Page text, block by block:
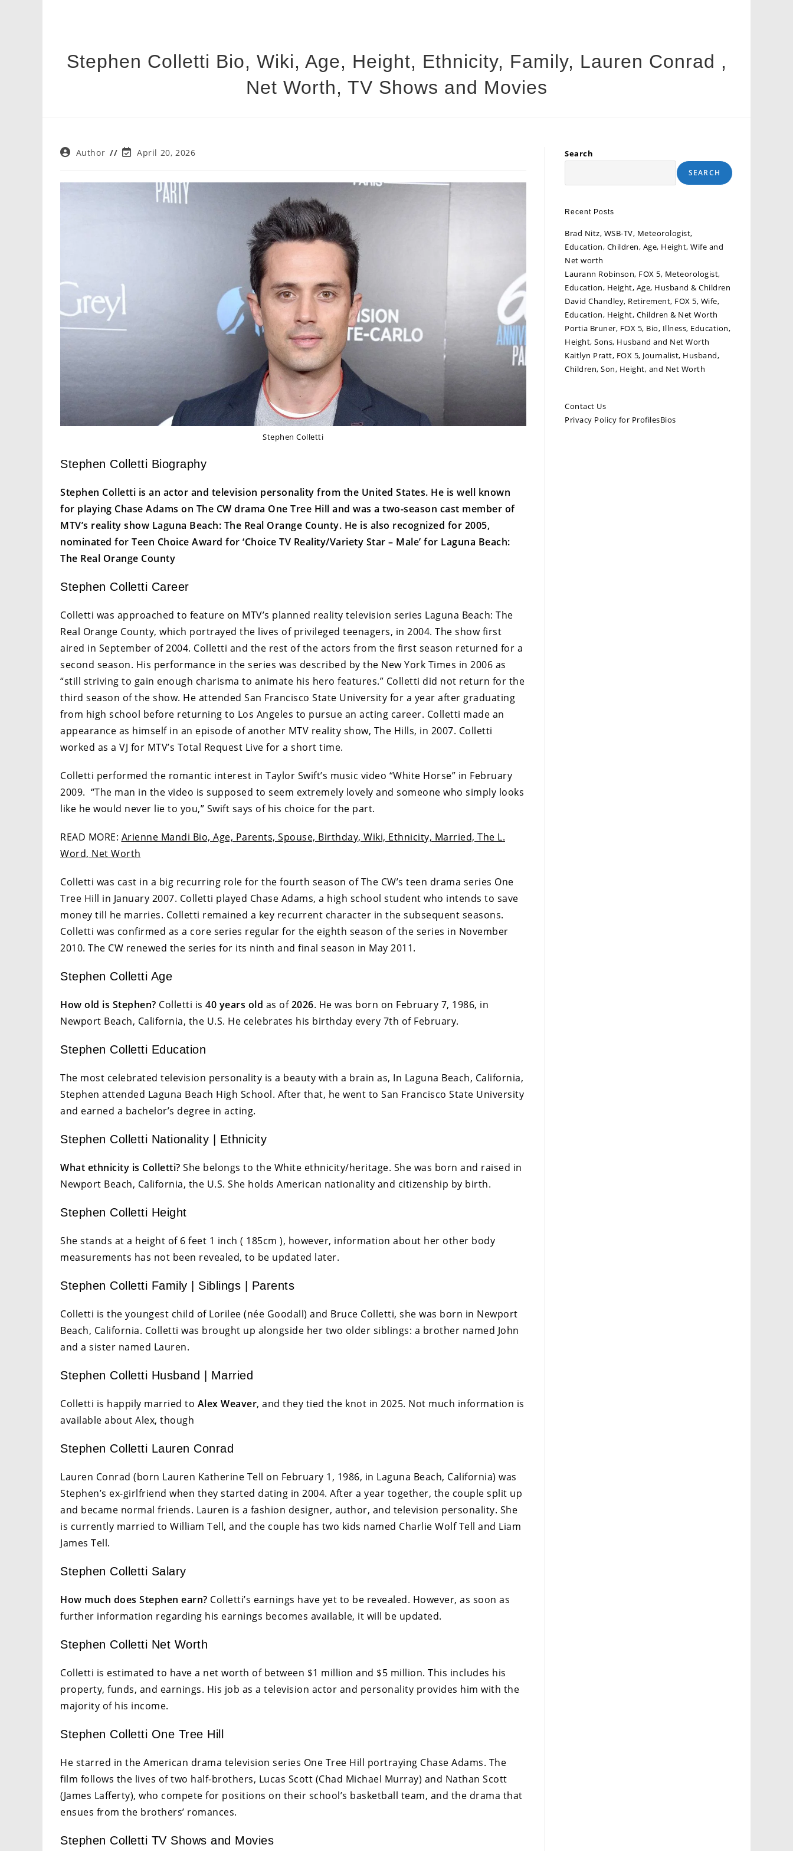
Stephen Colletti Bio, Wiki, Age, Height, Ethnicity, Family, Lauren Conrad ,
Net Worth, TV Shows and Movies
PostAuthor
PostApril 20, 2026
Stephen Colletti
Stephen Colletti Biography
Stephen Colletti is an actor and television personality from the United States. He is well known
for playing Chase Adams on The CW drama One Tree Hill and was a two-season cast member of
MTV’s reality show Laguna Beach: The Real Orange County. He is also recognized for 2005,
nominated for Teen Choice Award for ‘Choice TV Reality/Variety Star – Male’ for Laguna Beach:
The Real Orange County
Stephen Colletti Career
Colletti was approached to feature on MTV’s planned reality television series Laguna Beach: The
Real Orange County, which portrayed the lives of privileged teenagers, in 2004. The show first
aired in September of 2004. Colletti and the rest of the actors from the first season returned for a
second season. His performance in the series was described by the New York Times in 2006 as
“still striving to gain enough charisma to animate his hero features.” Colletti did not return for the
third season of the show. He attended San Francisco State University for a year after graduating
from high school before returning to Los Angeles to pursue an acting career. Colletti made an
appearance as himself in an episode of another MTV reality show, The Hills, in 2007. Colletti
worked as a VJ for MTV’s Total Request Live for a short time.
Colletti performed the romantic interest in Taylor Swift’s music video “White Horse” in February
2009. “The man in the video is supposed to seem extremely lovely and someone who simply looks
like he would never lie to you,” Swift says of his choice for the part.
READ MORE: Arienne Mandi Bio, Age, Parents, Spouse, Birthday, Wiki, Ethnicity, Married, The L.
Word, Net Worth
Colletti was cast in a big recurring role for the fourth season of The CW’s teen drama series One
Tree Hill in January 2007. Colletti played Chase Adams, a high school student who intends to save
money till he marries. Colletti remained a key recurrent character in the subsequent seasons.
Colletti was confirmed as a core series regular for the eighth season of the series in November
2010. The CW renewed the series for its ninth and final season in May 2011.
Stephen Colletti Age
How old is Stephen? Colletti is 40 years old as of2026. He was born on February 7, 1986, in
Newport Beach, California, the U.S. He celebrates his birthday every 7th of February.
Stephen Colletti Education
The most celebrated television personality is a beauty with a brain as, In Laguna Beach, California,
Stephen attended Laguna Beach High School. After that, he went to San Francisco State University
and earned a bachelor’s degree in acting.
Stephen Colletti Nationality | Ethnicity
What ethnicity is Colletti? She belongs to the White ethnicity/heritage. She was born and raised in
Newport Beach, California, the U.S. She holds American nationality and citizenship by birth.
Stephen Colletti Height
She stands at a height of 6 feet 1 inch ( 185cm ), however, information about her other body
measurements has not been revealed, to be updated later.
Stephen Colletti Family | Siblings | Parents
Colletti is the youngest child of Lorilee (née Goodall) and Bruce Colletti, she was born in Newport
Beach, California. Colletti was brought up alongside her two older siblings: a brother named John
and a sister named Lauren.
Stephen Colletti Husband | Married
Colletti is happily married to Alex Weaver, and they tied the knot in 2025. Not much information is
available about Alex, though
Stephen Colletti Lauren Conrad
Lauren Conrad (born Lauren Katherine Tell on February 1, 1986, in Laguna Beach, California) was
Stephen’s ex-girlfriend when they started dating in 2004. After a year together, the couple split up
and became normal friends. Lauren is a fashion designer, author, and television personality. She
is currently married to William Tell, and the couple has two kids named Charlie Wolf Tell and Liam
James Tell.
Stephen Colletti Salary
How much does Stephen earn? Colletti’s earnings have yet to be revealed. However, as soon as
further information regarding his earnings becomes available, it will be updated.
Stephen Colletti Net Worth
Colletti is estimated to have a net worth of between $1 million and $5 million. This includes his
property, funds, and earnings. His job as a television actor and personality provides him with the
majority of his income.
Stephen Colletti One Tree Hill
He starred in the American drama television series One Tree Hill portraying Chase Adams. The
film follows the lives of two half-brothers, Lucas Scott (Chad Michael Murray) and Nathan Scott
(James Lafferty), who compete for positions on their school’s basketball team, and the drama that
ensues from the brothers’ romances.
Stephen Colletti TV Shows and Movies
Search
SEARCH
Recent Posts
Brad Nitz, WSB-TV, Meteorologist,
Education, Children, Age, Height, Wife and
Net worth
Laurann Robinson, FOX 5, Meteorologist,
Education, Height, Age, Husband & Children
David Chandley, Retirement, FOX 5, Wife,
Education, Height, Children & Net Worth
Portia Bruner, FOX 5, Bio, Illness, Education,
Height, Sons, Husband and Net Worth
Kaitlyn Pratt, FOX 5, Journalist, Husband,
Children, Son, Height, and Net Worth
Contact Us
Privacy Policy for ProfilesBios